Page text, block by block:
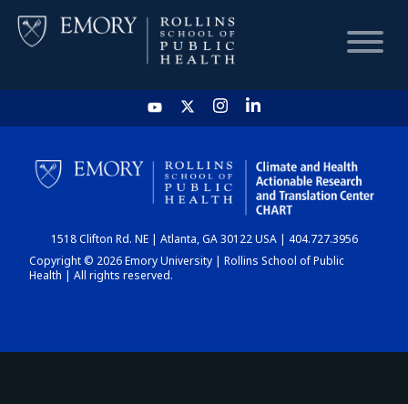
HOME
CHART
DASHBOARD
1518 Clifton Rd. NE | Atlanta, GA 30122 USA | 404.727.3956
Copyright © 2026 Emory University | Rollins School of Public
Health | All rights reserved.